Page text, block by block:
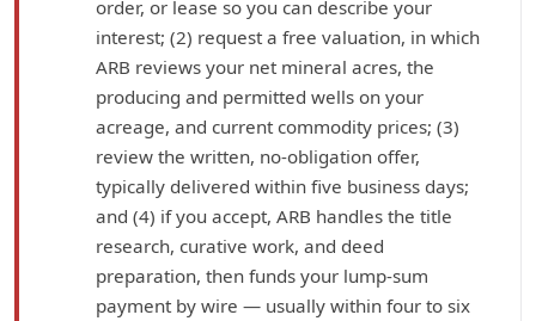
order, or lease so you can describe your
interest; (2) request a free valuation, in which
ARB reviews your net mineral acres, the
producing and permitted wells on your
acreage, and current commodity prices; (3)
review the written, no-obligation offer,
typically delivered within five business days;
and (4) if you accept, ARB handles the title
research, curative work, and deed
preparation, then funds your lump-sum
payment by wire — usually within four to six